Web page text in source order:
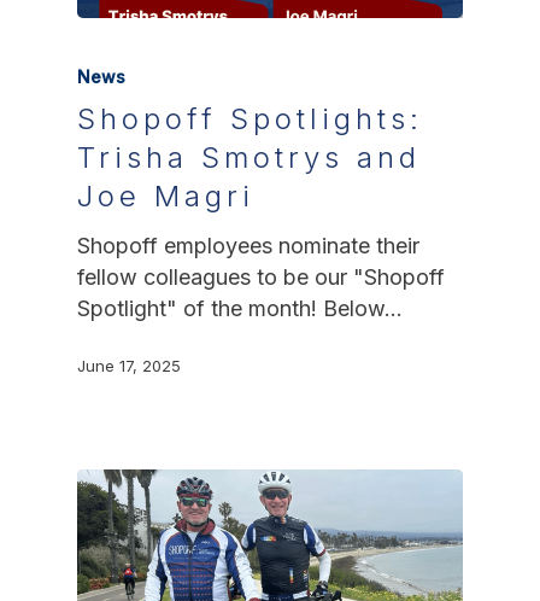
News
Shopoff Spotlights:
Trisha Smotrys and
Joe Magri
Shopoff employees nominate their
fellow colleagues to be our "Shopoff
Spotlight" of the month! Below…
June 17, 2025